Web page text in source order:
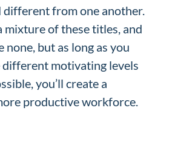
different from one another.
mixture of these titles, and
none, but as long as you
different motivating levels
you’ll create a
productive workforce.